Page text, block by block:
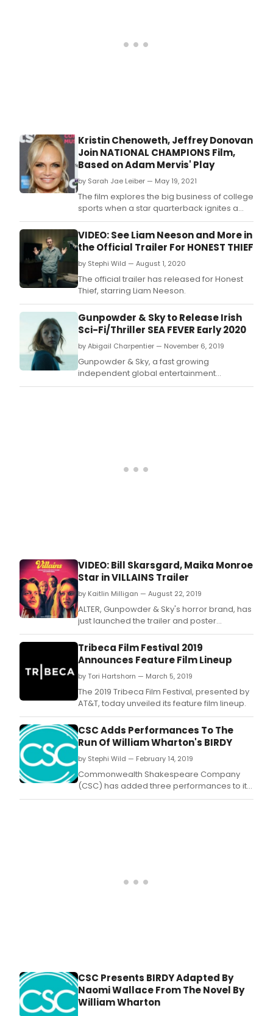
Kristin Chenoweth, Jeffrey Donovan
Join NATIONAL CHAMPIONS Film,
Based on Adam Mervis' Play
by Sarah Jae Leiber — May 19, 2021
The film explores the big business of college
sports when a star quarterback ignites a
player’s strike 72 hours before the biggest
game of the year to fight for fair
compensation, equality, and respect for the
the line for their schools.
VIDEO: See Liam Neeson and More in
the Official Trailer For HONEST THIEF
by Stephi Wild — August 1, 2020
The official trailer has released for Honest
Thief, starring Liam Neeson.
Gunpowder & Sky to Release Irish
Sci-Fi/Thriller SEA FEVER Early 2020
by Abigail Charpentier — November 6, 2019
Gunpowder & Sky, a fast growing
independent global entertainment
company, announced today that it has
VIDEO: Bill Skarsgard, Maika Monroe
Star in VILLAINS Trailer
by Kaitlin Milligan — August 22, 2019
ALTER, Gunpowder & Sky's horror brand, has
just launched the trailer and poster
for Villains, which will be
released nationwide on September 20th.
Tribeca Film Festival 2019
Announces Feature Film Lineup
by Tori Hartshorn — March 5, 2019
The 2019 Tribeca Film Festival, presented by
AT&T, today unveiled its feature film lineup.
CSC Adds Performances To The
Run Of William Wharton's BIRDY
by Stephi Wild — February 14, 2019
Commonwealth Shakespeare Company
(CSC) has added three performances to its
highly anticipated upcoming production of
CSC Presents BIRDY Adapted By
Naomi Wallace From The Novel By
William Wharton